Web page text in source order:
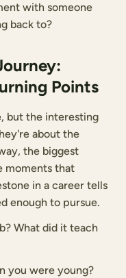
with someone
back to?
Points
but the interesting
about the
the biggest
moments that
in a career tells
enough to pursue.
What did it teach
you were young?